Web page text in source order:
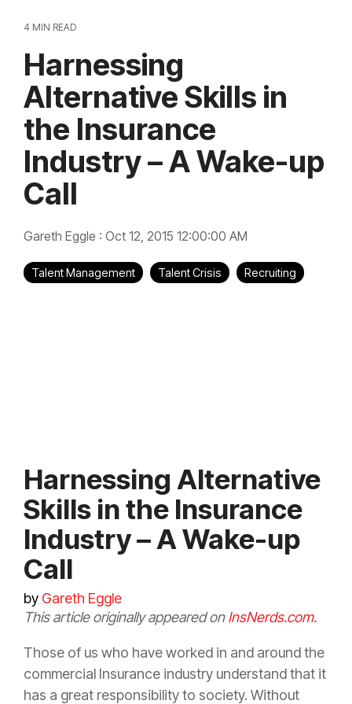
4 MIN READ
Harnessing
Alternative Skills in
the Insurance
Industry – A Wake-up
Call
Gareth Eggle : Oct 12, 2015 12:00:00 AM
Talent Management Talent Crisis Recruiting
Harnessing Alternative
Skills in the Insurance
Industry – A Wake-up
Call
by Gareth Eggle
This article originally appeared onInsNerds.com.
Those of us who have worked in and around the
commercial Insurance industry understand that it
has a great responsibility to society. Without